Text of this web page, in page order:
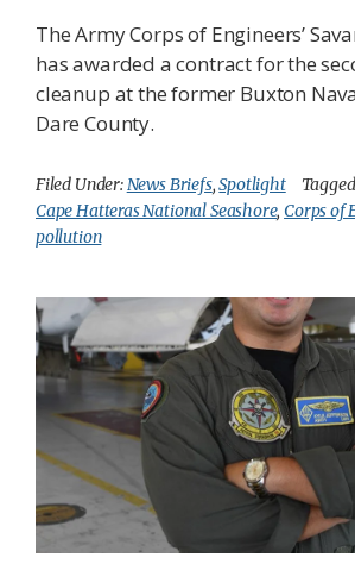
The Army Corps of Engineers’
has awarded a contract for the
cleanup at the former Buxton
Dare County.
Filed Under:News Briefs,Spotlight
Cape Hatteras National Seashore,Corps of
pollution